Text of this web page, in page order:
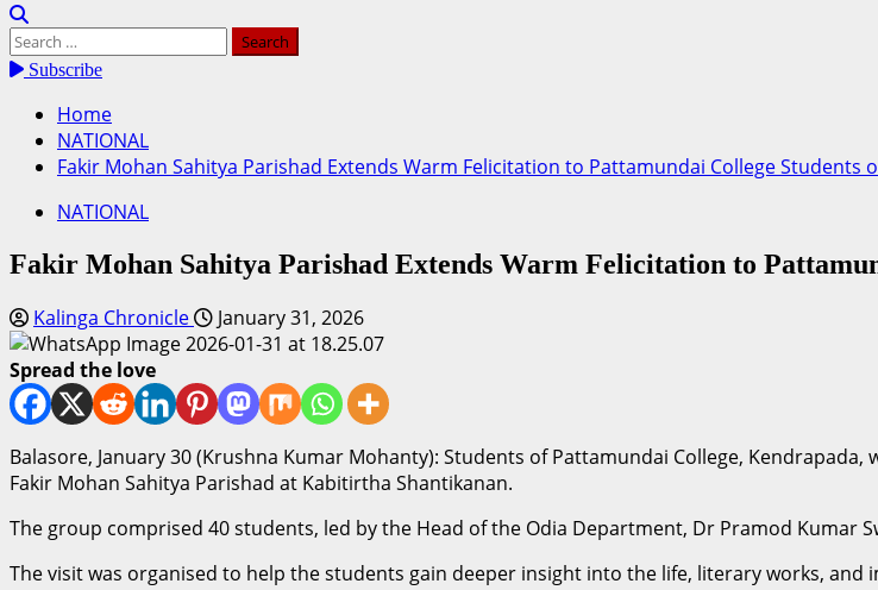
Search
for:Subscribe
Home
NATIONAL
Fakir Mohan Sahitya Parishad Extends Warm Felicitation to Pattamundai College Students
NATIONAL
Fakir Mohan Sahitya Parishad Extends Warm Felicitation to
Kalinga Chronicle
January 31, 2026
Spread the love
Balasore, January 30 (Krushna Kumar Mohanty): Students of Pattamundai College,
Fakir Mohan Sahitya Parishad at Kabitirtha Shantikanan.
The group comprised 40 students, led by the Head of the Odia Department, Dr Pramod Kumar
The visit was organised to help the students gain deeper insight into the life, literary works,